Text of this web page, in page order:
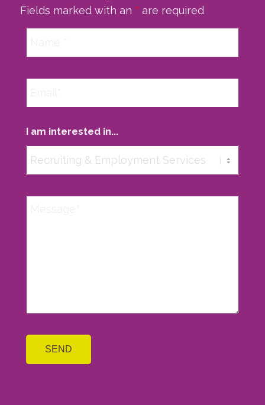
Fields marked with an * are required
I am interested in...